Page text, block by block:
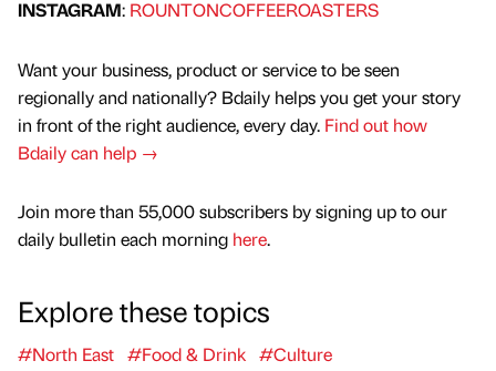
INSTAGRAM: ROUNTONCOFFEEROASTERS
Want your business, product or service to be seen
regionally and nationally? Bdaily helps you get your story
in front of the right audience, every day. Find out how
Bdaily can help →
Join more than 55,000 subscribers by signing up to our
daily bulletin each morning here.
Explore these topics
#North East #Food & Drink #Culture